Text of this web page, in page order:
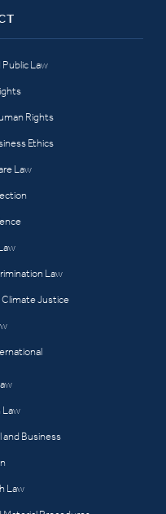
Law
Rights
Ethics
Law
Law
Climate Justice
Law
and Business
Law